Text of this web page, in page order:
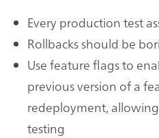
Every production test
Rollbacks should be
Use feature flags to
previous version of a
redeployment,
testing